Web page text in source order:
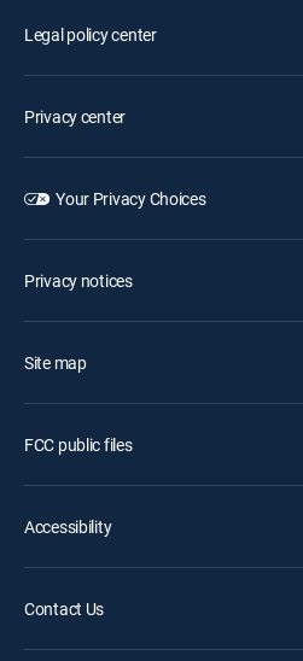
Legal policy center
Privacy center
Your Privacy Choices
Privacy notices
Site map
FCC public files
Accessibility
Contact Us